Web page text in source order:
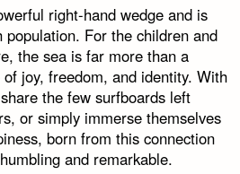
right-hand wedge and is
population. For the children and
the sea is far more than a
joy, freedom, and identity. With
the few surfboards left
or simply immerse themselves
born from this connection
and remarkable.